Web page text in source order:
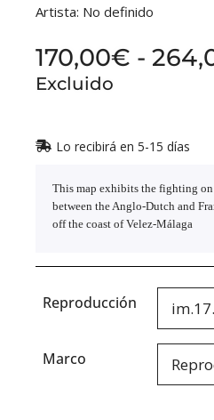
Artista: No definido
170,00€ -
Excluido
Lo recibirá en 5-15 días
This map exhibits the fighting on
between the Anglo-Dutch and
off the coast of Velez-Málaga
Reproducción
Marco